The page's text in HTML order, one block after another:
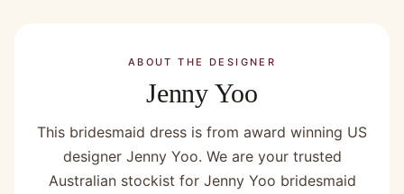
ABOUT THE DESIGNER
Jenny Yoo
This bridesmaid dress is from award winning US
designer Jenny Yoo. We are your trusted
Australian stockist for Jenny Yoo bridesmaid